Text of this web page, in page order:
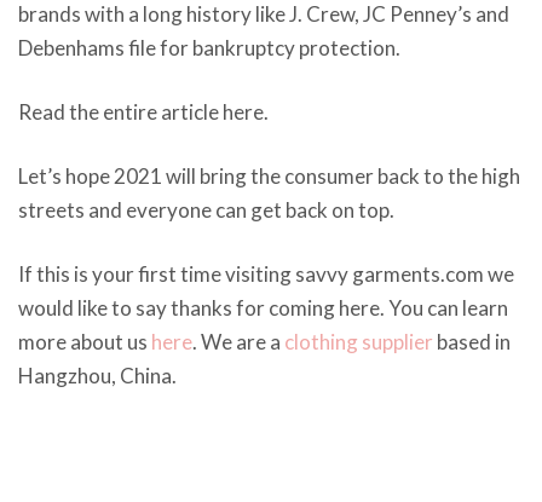
brands with a long history like J. Crew, JC Penney’s and
Debenhams file for bankruptcy protection.
Read the entire article here.
Let’s hope 2021 will bring the consumer back to the high
streets and everyone can get back on top.
If this is your first time visiting savvy garments.com we
would like to say thanks for coming here. You can learn
more about us here. We are a clothing supplier based in
Hangzhou, China.